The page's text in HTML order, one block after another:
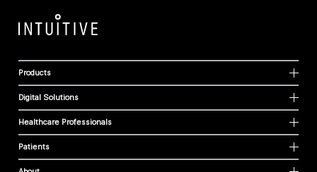
Products
Digital Solutions
Healthcare Professionals
Patients